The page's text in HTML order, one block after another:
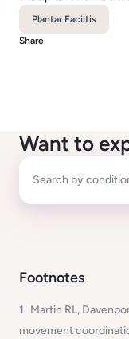
Plantar Faciitis
Share
Want to
Search by
Footnotes
1 Martin RL,
movement